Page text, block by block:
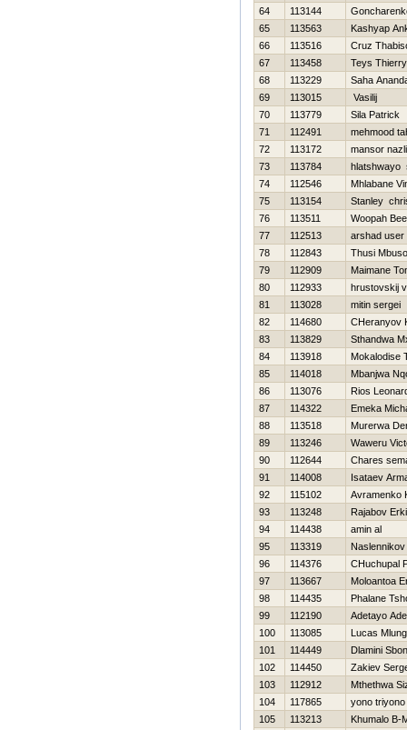
64
113144
65
113563
Kashyap
66
113516
Cruz
67
113458
Teys Thierry
68
113229
Saha
69
113015
Vasilij
70
113779
Sila Patrick
71
112491
mehmood
72
113172
mansor nazli
73
113784
hlatshwayo
74
112546
Mhlabane
75
113154
Stanley
76
113511
Woopah Bee
77
112513
arshad user
78
112843
Thusi Mbuso
79
112909
Maimane
80
112933
hrustovskij
81
113028
mitin sergei
82
114680
CHeranyov
83
113829
Sthandwa
84
113918
Mokalodise
85
114018
Mbanjwa
86
113076
Rios
87
114322
Emeka
88
113518
Murerwa
89
113246
Waweru
90
112644
Chares
91
114008
Isataev
92
115102
Avramenko
93
113248
Rajabov
94
114438
amin al
95
113319
96
114376
CHuchupal
97
113667
Moloantoa
98
114435
Phalane
99
112190
Adetayo
100
113085
Lucas
101
114449
Dlamini
102
114450
Zakiev
103
112912
Mthethwa
104
117865
yono triyono
105
113213
Khumalo B-